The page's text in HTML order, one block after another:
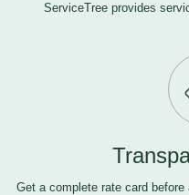
ServiceTree provides
Get a complete rate card